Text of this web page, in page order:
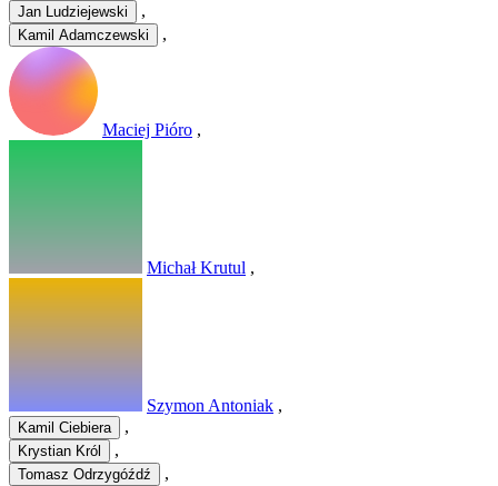
Jan Ludziejewski ,
Kamil Adamczewski ,
Maciej Pióro ,
Michał Krutul ,
Szymon Antoniak ,
Kamil Ciebiera ,
Krystian Król ,
Tomasz Odrzygóźdź ,